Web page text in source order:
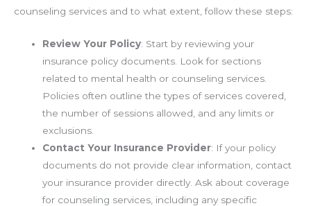
counseling services and to what extent, follow these steps:
Review Your Policy: Start by reviewing your
insurance policy documents. Look for sections
related to mental health or counseling services.
Policies often outline the types of services covered,
the number of sessions allowed, and any limits or
exclusions.
Contact Your Insurance Provider: If your policy
documents do not provide clear information, contact
your insurance provider directly. Ask about coverage
for counseling services, including any specific